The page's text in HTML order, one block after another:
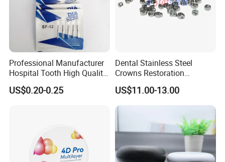
Professional Manufacturer
Hospital Tooth High Quality
Medical Dental Lab
Diamond Bur Equipment
US$0.20-0.25
Dental Stainless Steel
Crowns Restoration
Crown/Primary Molar
Crown Hospital Medical Lab
Surgical Diagnostic Dentist
Clinic Equipment
US$11.00-13.00